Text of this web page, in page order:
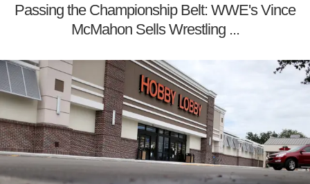
Passing the Championship Belt: WWE's Vince
McMahon Sells Wrestling ...